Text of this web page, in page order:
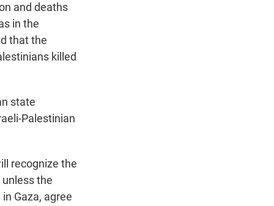
and deaths
in the
that the
killed
state
Palestinian
recognize the
the
Gaza, agree